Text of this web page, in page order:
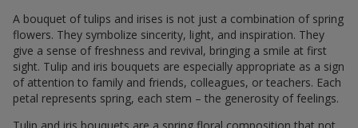
A bouquet of tulips and irises is not just a combination of spring
flowers. They symbolize sincerity, light, and inspiration. They
give a sense of freshness and revival, bringing a smile at first
sight. Tulip and iris bouquets are especially appropriate as a sign
of attention to family and friends, colleagues, or teachers. Each
petal represents spring, each stem – the generosity of feelings.